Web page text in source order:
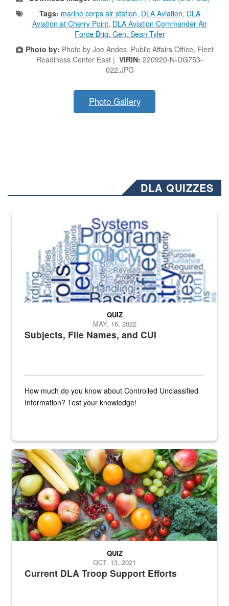
Tags: marine corps air station, DLA Aviation, DLA
Aviation at Cherry Point, DLA Aviation Commander Air
Force Brig. Gen. Sean Tyler
Photo by: Photo by Joe Andes, Public Affairs Office, Fleet
Readiness Center East | VIRIN: 220920-N-DG753-
022.JPG
Photo Gallery
DLA QUIZZES
The Department of Defense recently released changed from “For
Subjects, File Names, and CUI
QUIZ
MAY. 16, 2022
How much do you know about Controlled Unclassified
Information? Test your knowledge!
Fresh fruits and vegetables are displayed.
Current DLA Troop Support Efforts
QUIZ
OCT. 13, 2021